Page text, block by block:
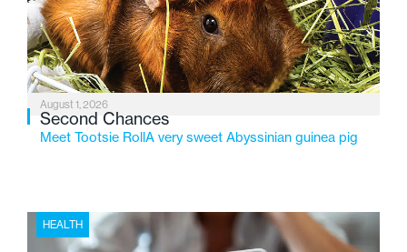
changing needs of Michigan’s most vulnerable youth.
August 1, 2026
Second Chances
Meet Tootsie RollA very sweet Abyssinian guinea pig
HEALTH